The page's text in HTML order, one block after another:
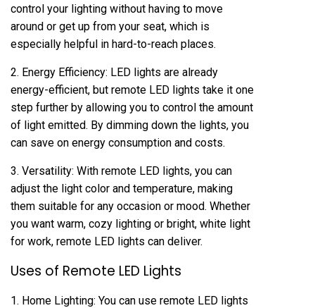
control your lighting without having to move
around or get up from your seat, which is
especially helpful in hard-to-reach places.
2. Energy Efficiency: LED lights are already
energy-efficient, but remote LED lights take it one
step further by allowing you to control the amount
of light emitted. By dimming down the lights, you
can save on energy consumption and costs.
3. Versatility: With remote LED lights, you can
adjust the light color and temperature, making
them suitable for any occasion or mood. Whether
you want warm, cozy lighting or bright, white light
for work, remote LED lights can deliver.
Uses of Remote LED Lights
1. Home Lighting: You can use remote LED lights